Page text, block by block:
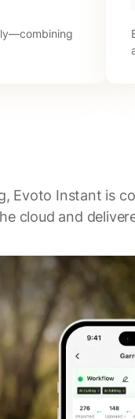
Instant is
cloud and